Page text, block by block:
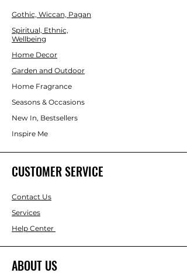
presented in a magnetic closure gift
box with information regarding each
crystal, and a velvet drawstring bag to
keep the tumblestones protected.
Gothic, Wiccan, Pagan
Spiritual, Ethnic,
Wellbeing
Home Decor
Garden and Outdoor
Home Fragrance
Seasons & Occasions
New In, Bestsellers
Inspire Me
CUSTOMER SERVICE
Contact Us
Services
Help Center
ABOUT US